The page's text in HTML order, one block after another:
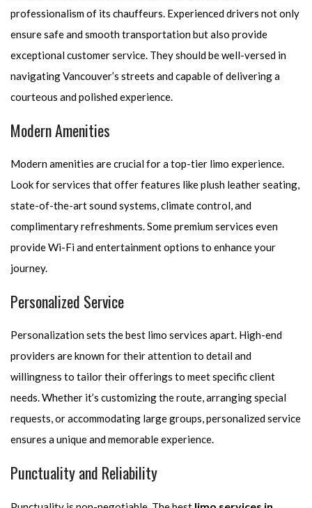
professionalism of its chauffeurs. Experienced drivers not only
ensure safe and smooth transportation but also provide
exceptional customer service. They should be well-versed in
navigating Vancouver’s streets and capable of delivering a
courteous and polished experience.
Modern Amenities
Modern amenities are crucial for a top-tier limo experience.
Look for services that offer features like plush leather seating,
state-of-the-art sound systems, climate control, and
complimentary refreshments. Some premium services even
provide Wi-Fi and entertainment options to enhance your
journey.
Personalized Service
Personalization sets the best limo services apart. High-end
providers are known for their attention to detail and
willingness to tailor their offerings to meet specific client
needs. Whether it’s customizing the route, arranging special
requests, or accommodating large groups, personalized service
ensures a unique and memorable experience.
Punctuality and Reliability